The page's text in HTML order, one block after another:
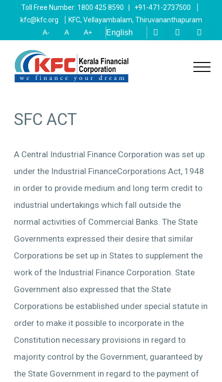
Toll Free Number: 1800 425 8590 | +91-471-2737500
kfc@kfc.org
KFC, Vellayambalam, Thiruvananthapuram
A-
A A+
SFC ACT
A Central Industrial Finance Corporation was set up
under the Industrial FinanceCorporations Act, 1948
in order to provide medium and long term credit to
industrial undertakings which fall outside the
normal activities of Commercial Banks. The State
Governments expressed their desire that similar
Corporations be set up in States to supplement the
work of the Industrial Finance Corporation. State
Government also expressed that the State
Corporations be established under special statute in
order to make it possible to incorporate in the
Constitution necessary provisions in regard to
majority control by the Government, guaranteed by
the State Government in regard to the payment of